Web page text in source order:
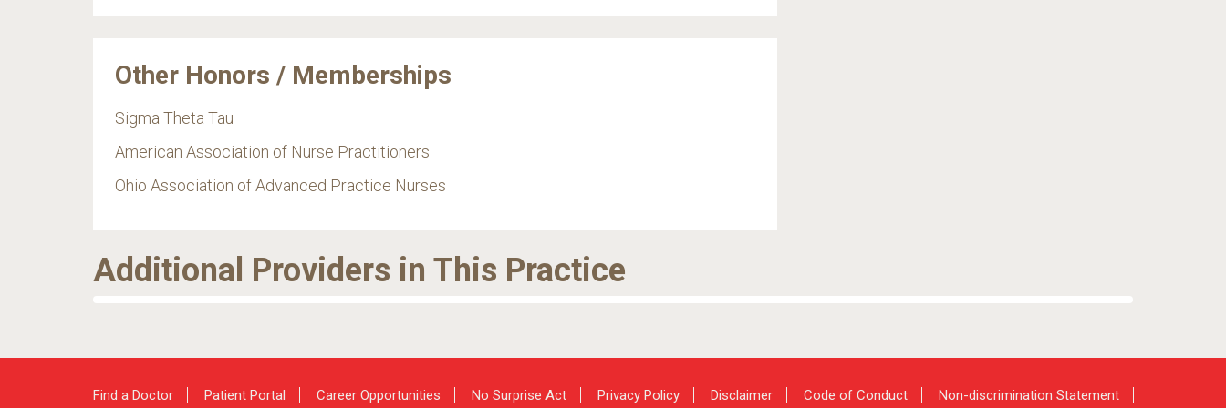
Other Honors / Memberships
Sigma Theta Tau
American Association of Nurse Practitioners
Ohio Association of Advanced Practice Nurses
Additional Providers in This Practice
Find a Doctor Patient Portal Career Opportunities No Surprise Act Privacy Policy Disclaimer Code of Conduct Non-discrimination Statement